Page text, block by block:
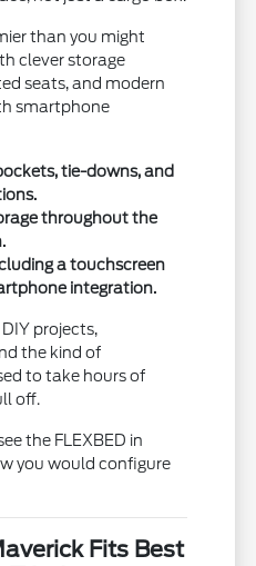
than you might
clever storage
seats, and modern
smartphone
tie-downs, and
throughout the
a touchscreen
integration.
projects,
the kind of
to take hours of
off.
the FLEXBED in
you would configure
Fits Best